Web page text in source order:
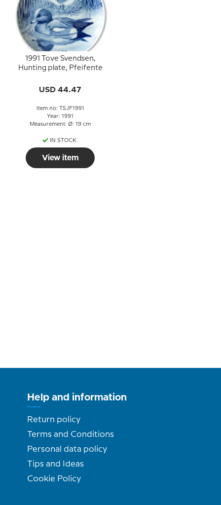
1991 Tove Svendsen,
Hunting plate, Pfeifente
USD 44.47
Item no: TSJF1991
Year: 1991
Measurement: Ø: 19 cm
IN STOCK
View item
Help and information
Return policy
Terms and Conditions
Personal data policy
Tips and Ideas
Cookie Policy